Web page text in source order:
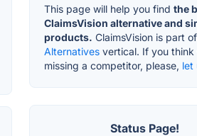
This page will help you find the
ClaimsVision alternative and
products. ClaimsVision is part
Alternatives vertical. If you think
missing a competitor, please, let
Status Page!